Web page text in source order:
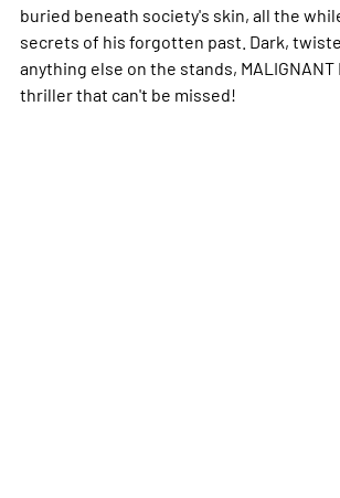
buried beneath society's skin, all the
secrets of his forgotten past. Dark,
anything else on the stands, MALIGNANT
thriller that can't be missed!